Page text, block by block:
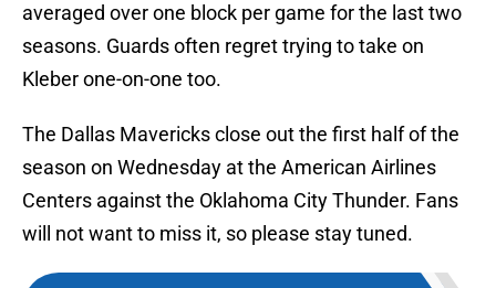
averaged over one block per game for the last two
seasons. Guards often regret trying to take on
Kleber one-on-one too.
The Dallas Mavericks close out the first half of the
season on Wednesday at the American Airlines
Centers against the Oklahoma City Thunder. Fans
will not want to miss it, so please stay tuned.